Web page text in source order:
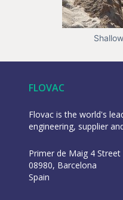
FLOVAC
Flovac is the world's
engineering, supplier
Primer de Maig 4 Street
08980, Barcelona
Spain